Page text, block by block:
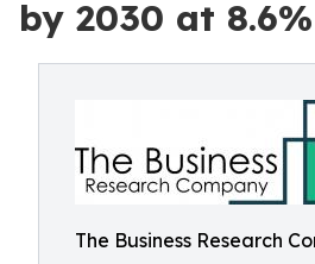
by 2030 at 8.6%
The Business Research